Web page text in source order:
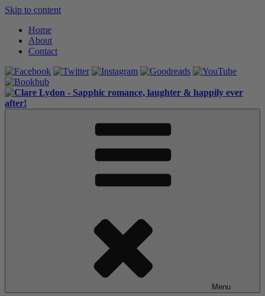
Skip to content
Home
About
Contact
Menu